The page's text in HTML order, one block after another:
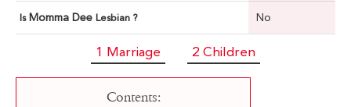
Is Momma Dee Lesbian ? No
1 Marriage 2 Children
Contents: